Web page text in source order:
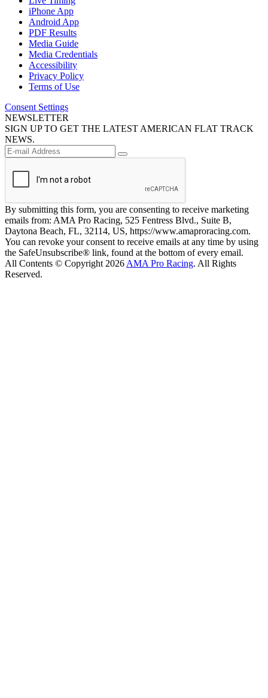
iPhone App
Android App
PDF Results
Media Guide
Media Credentials
Accessibility
Privacy Policy
Terms of Use
Consent Settings
NEWSLETTER
SIGN UP TO GET THE LATEST AMERICAN FLAT TRACK
NEWS.
By submitting this form, you are consenting to receive marketing
emails from: AMA Pro Racing, 525 Fentress Blvd., Suite B,
Daytona Beach, FL, 32114, US, https://www.amaproracing.com.
You can revoke your consent to receive emails at any time by using
the SafeUnsubscribe® link, found at the bottom of every email.
All Contents © Copyright 2026 AMA Pro Racing. All Rights
Reserved.